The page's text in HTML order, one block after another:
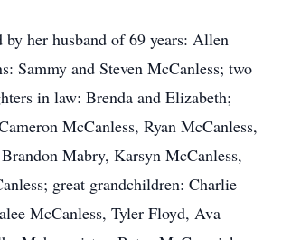
by her husband of 69 years: Allen
Sammy and Steven McCanless; two
in law: Brenda and Elizabeth;
McCanless, Ryan McCanless,
Mabry, Karsyn McCanless,
great grandchildren: Charlie
McCanless, Tyler Floyd, Ava